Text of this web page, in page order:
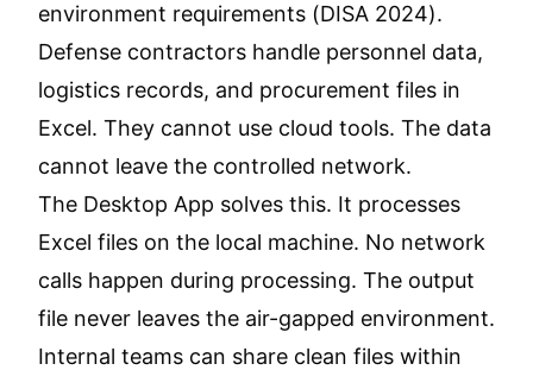
environment requirements (DISA 2024).
Defense contractors handle personnel data,
logistics records, and procurement files in
Excel. They cannot use cloud tools. The data
cannot leave the controlled network.
The Desktop App solves this. It processes
Excel files on the local machine. No network
calls happen during processing. The output
file never leaves the air-gapped environment.
Internal teams can share clean files within